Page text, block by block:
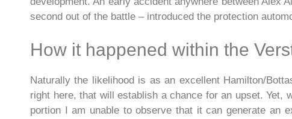
second out of the battle – introduced the protection
How it happened within the
Naturally the likelihood is as an excellent Hamilton/
right here, that will establish a chance for an upset. Yet,
portion I am unable to observe that it can generate an